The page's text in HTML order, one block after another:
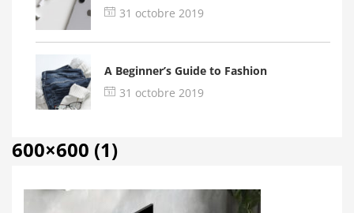
31 octobre 2019
A Beginner’s Guide to Fashion
31 octobre 2019
600×600 (1)